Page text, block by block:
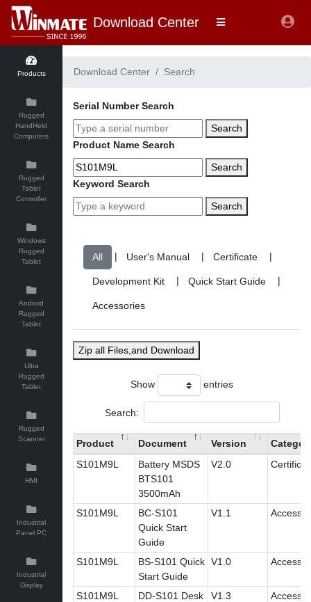
Download Center
Products
Rugged
HandHeld
Computers
Rugged
Tablet
Controller
Windows
Rugged
Tablet
Android
Rugged
Tablet
Ultra
Rugged
Tablet
Rugged
Scanner
HMI
Industrial
Panel PC
Industrial
Display
Download Center Search
Serial Number Search
Search
Product Name Search
Search
Keyword Search
Search
| | |
| |
Zip all Files,and Download
Show entries
Search:
Product Document Version
S101M9L
Battery MSDS
BTS101
3500mAh
V2.0
S101M9L
BC-S101
Quick Start
Guide
V1.1
S101M9L
BS-S101 Quick
Start Guide
V1.0
S101M9L
DD-S101 Desk
V1.3